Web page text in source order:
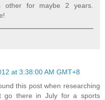
other for maybe 2 years.
at 3:38:00 AM GMT+8
this post when researching
go there in July for a sports